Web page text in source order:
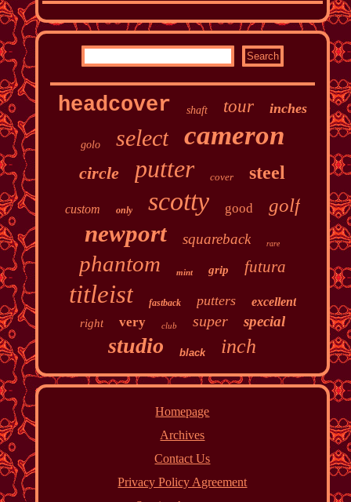
headcover shaft tour inches
golo select cameron
circle putter cover steel
custom only scotty good golf
newport squareback rare
phantom mint grip futura
titleist fastback putters excellent
right very club super special
studio black inch
Homepage
Archives
Contact Us
Privacy Policy Agreement